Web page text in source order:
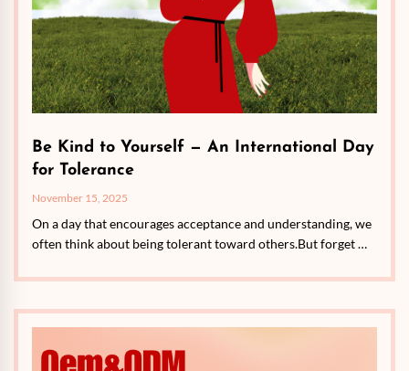
Be Kind to Yourself — An International Day
for Tolerance
November 15, 2025
On a day that encourages acceptance and understanding, we
often think about being tolerant toward others.But forget …